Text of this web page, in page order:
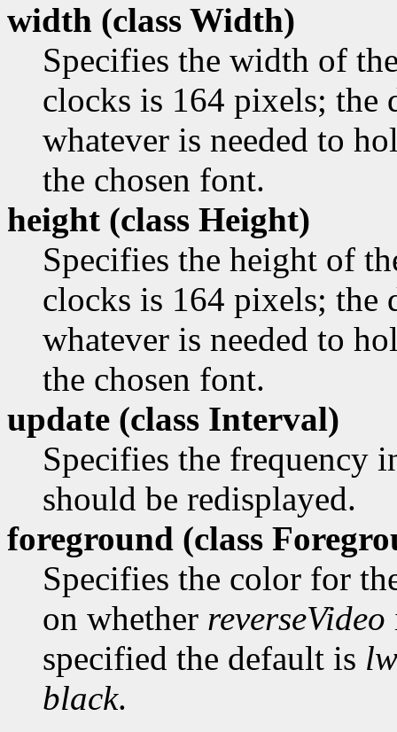
width (class Width)
Specifies the width of
clocks is 164 pixels;
whatever is needed to
the chosen font.
height (class Height)
Specifies the height of
clocks is 164 pixels;
whatever is needed to
the chosen font.
update (class Interval)
Specifies the frequency
should be redisplayed.
foreground (class
Specifies the color for
on whether reverseVideo
specified the default is
black.